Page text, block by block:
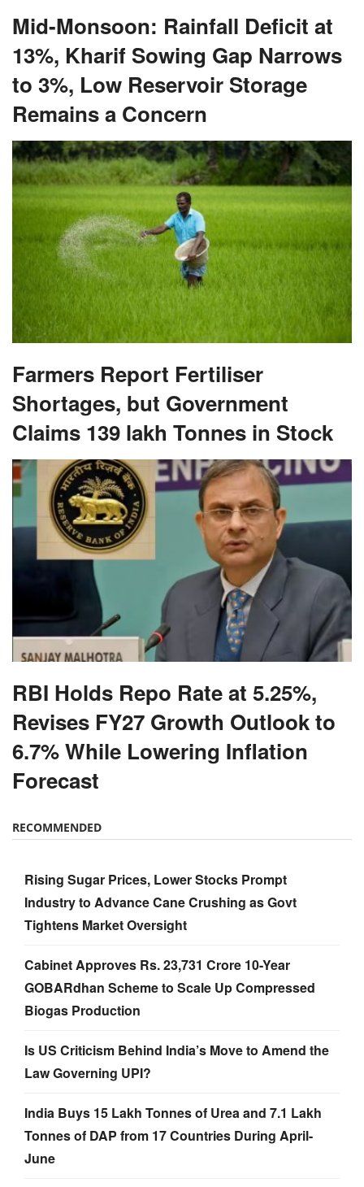
Mid-Monsoon: Rainfall Deficit at
13%, Kharif Sowing Gap Narrows
to 3%, Low Reservoir Storage
Remains a Concern
Farmers Report Fertiliser
Shortages, but Government
Claims 139 lakh Tonnes in Stock
RBI Holds Repo Rate at 5.25%,
Revises FY27 Growth Outlook to
6.7% While Lowering Inflation
Forecast
RECOMMENDED
Rising Sugar Prices, Lower Stocks Prompt
Industry to Advance Cane Crushing as Govt
Tightens Market Oversight
Cabinet Approves Rs. 23,731 Crore 10-Year
GOBARdhan Scheme to Scale Up Compressed
Biogas Production
Is US Criticism Behind India’s Move to Amend the
Law Governing UPI?
India Buys 15 Lakh Tonnes of Urea and 7.1 Lakh
Tonnes of DAP from 17 Countries During April-
June